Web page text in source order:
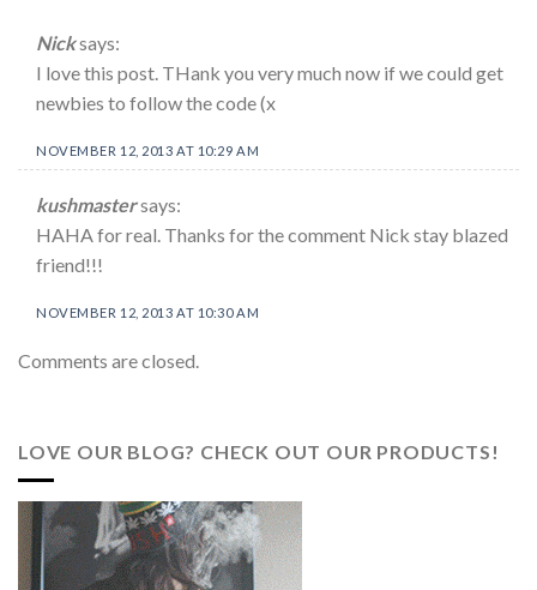
Nicksays:
I love this post. THank you very much now if we could get
newbies to follow the code (x
NOVEMBER 12, 2013 AT 10:29 AM
kushmastersays:
HAHA for real. Thanks for the comment Nick stay blazed
friend!!!
NOVEMBER 12, 2013 AT 10:30 AM
Comments are closed.
LOVE OUR BLOG? CHECK OUT OUR PRODUCTS!